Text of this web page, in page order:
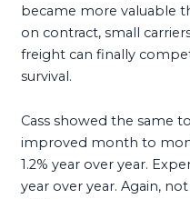
became more valuable
on contract, small
freight can finally
survival.
Cass showed the same
improved month to
1.2% year over year.
year over year. Again,